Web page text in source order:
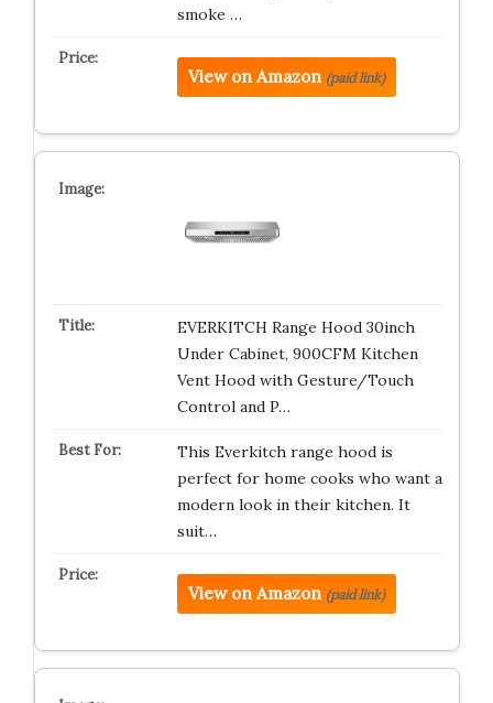
smoke …
View on Amazon (paid link)
EVERKITCH Range Hood 30inch
Under Cabinet, 900CFM Kitchen
Vent Hood with Gesture/Touch
Control and P…
This Everkitch range hood is
perfect for home cooks who want a
modern look in their kitchen. It
suit…
View on Amazon (paid link)